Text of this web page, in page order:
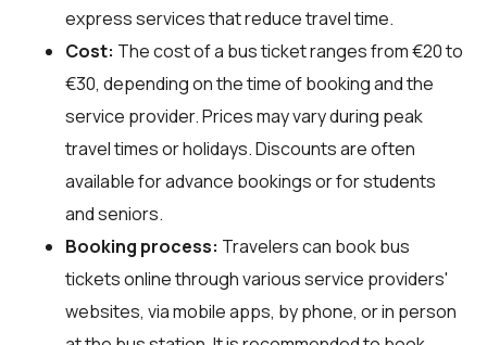
express services that reduce travel time.
Cost: The cost of a bus ticket ranges from €20 to
€30, depending on the time of booking and the
service provider. Prices may vary during peak
travel times or holidays. Discounts are often
available for advance bookings or for students
and seniors.
Booking process: Travelers can book bus
tickets online through various service providers'
websites, via mobile apps, by phone, or in person